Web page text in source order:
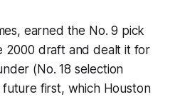
earned the No. 9 pick
2000 draft and dealt it for
(No. 18 selection
future first, which Houston